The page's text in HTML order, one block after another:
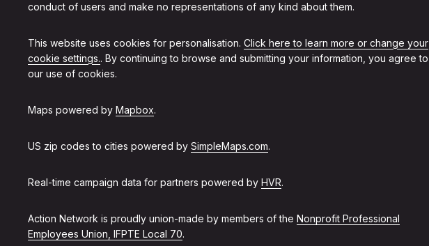
conduct of users and make no representations of any kind about them.
This website uses cookies for personalisation. Click here to learn more or change your
cookie settings.. By continuing to browse and submitting your information, you agree to
our use of cookies.
Maps powered by Mapbox.
US zip codes to cities powered by SimpleMaps.com.
Real-time campaign data for partners powered by HVR.
Action Network is proudly union-made by members of the Nonprofit Professional
Employees Union, IFPTE Local 70.